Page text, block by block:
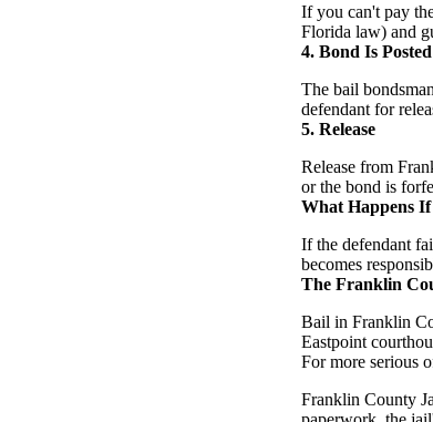
If you can't pay
Florida law) and
4. Bond Is Posted
The bail
defendant for
5. Release
Release from
or the bond is
What Happens
If the defendant
becomes
The Franklin
Bail in Franklin
Eastpoint
For more serious
Franklin County